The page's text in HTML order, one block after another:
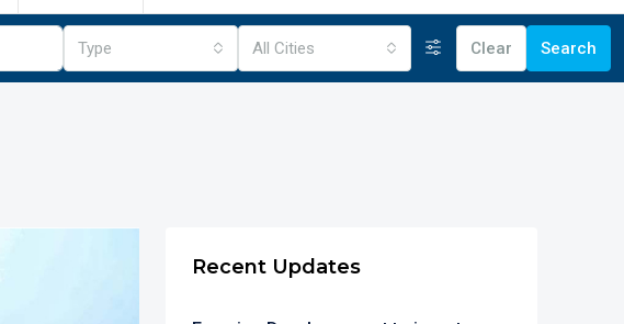
Type All Cities Clear Search
Recent Updates